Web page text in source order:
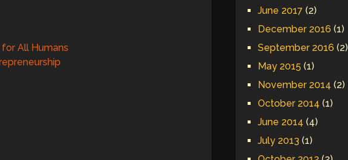
All Humans
June 2017 (2)
December 2016 (1)
September 2016 (2)
May 2015 (1)
November 2014 (2)
October 2014 (1)
June 2014 (4)
July 2013 (1)